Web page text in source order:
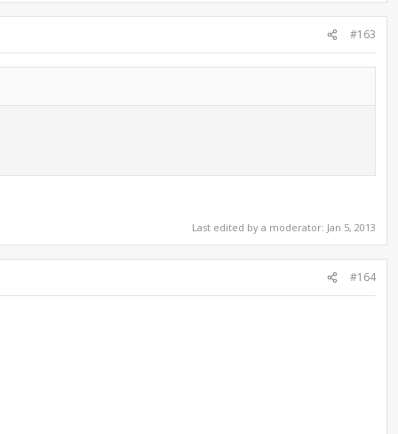
#163
Last edited by a moderator: Jan 5, 2013
#164